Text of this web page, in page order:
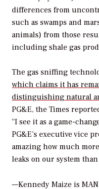
differences from
such as swamps and
animals) from those
including shale gas
The gas sniffing
which claims it has
distinguishing natural
PG&E, the Times
“I see it as a game-
PG&E’s executive vice
amazing how much
leaks on our system
—Kennedy Maize is